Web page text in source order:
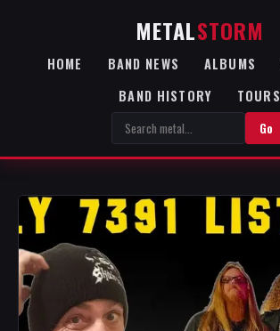
METALSTORM
HOME BAND NEWS ALBUMS
BAND HISTORY
TOURS
Go